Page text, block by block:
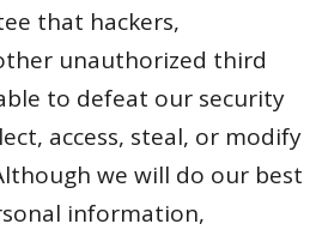
that hackers,
unauthorized third
to defeat our security
access, steal, or modify
we will do our best
information,